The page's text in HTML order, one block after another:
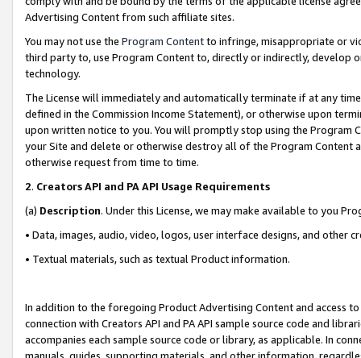
Advertising Content from such affiliate sites.
You may not use the Program Contentto infringe, misappropriate or
third party to, use Program Content to, directly or indirectly, develop
technology.
The License will immediately and automatically terminate if at any
defined in the Commission Income Statement), or otherwise upon
upon written notice to you. You will promptly stop using the Program
your Site and delete or otherwise destroy all of the Program Content
otherwise request from time to time.
2. Creators API and PA API Usage Requirements
(a) Description. Under this License, we may make available to you
• Data, images, audio, video, logos, user interface designs, and other
• Textual materials, such as textual Product information.
In addition to the foregoing Product Advertising Content and access
connection with Creators API and PA API sample source code and
accompanies each sample source code or library, as applicable. In
manuals, guides, supporting materials, and other information,